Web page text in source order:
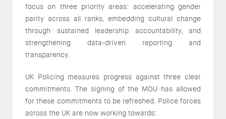
focus on three priority areas: accelerating gender
parity across all ranks, embedding cultural change
through sustained leadership accountability, and
strengthening data-driven reporting and
transparency.
UK Policing measures progress against three clear
commitments. The signing of the MOU has allowed
for these commitments to be refreshed. Police forces
across the UK are now working towards: